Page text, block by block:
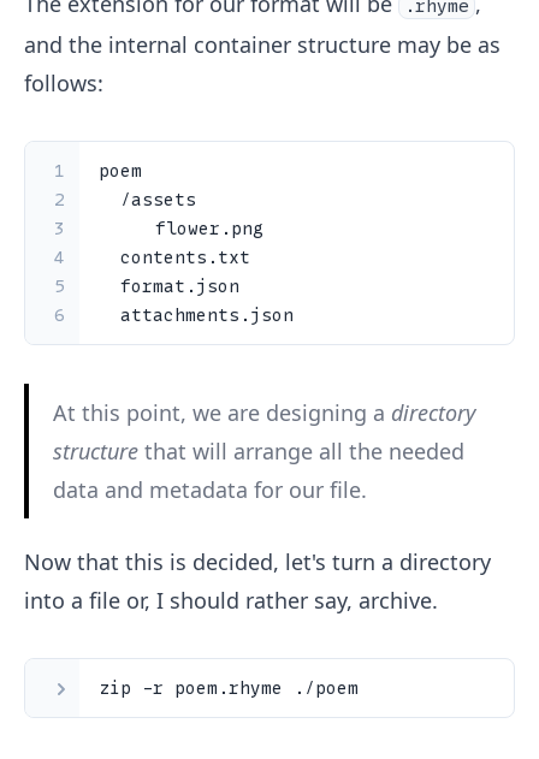
.rhyme
and the internal container structure may be as
follows:
1
poem
2
/assets
3
		flower
. png
4
  contents
. txt
5
  format
. json
6
  attachments
. json
At this point, we are designing a directory
structure that will arrange all the needed
data and metadata for our file.
Now that this is decided, let's turn a directory
into a file or, I should rather say, archive.
zip -r poem.rhyme ./poem